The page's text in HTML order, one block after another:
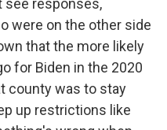
see responses,
were on the other side
that the more likely
for Biden in the 2020
county was to stay
up restrictions like